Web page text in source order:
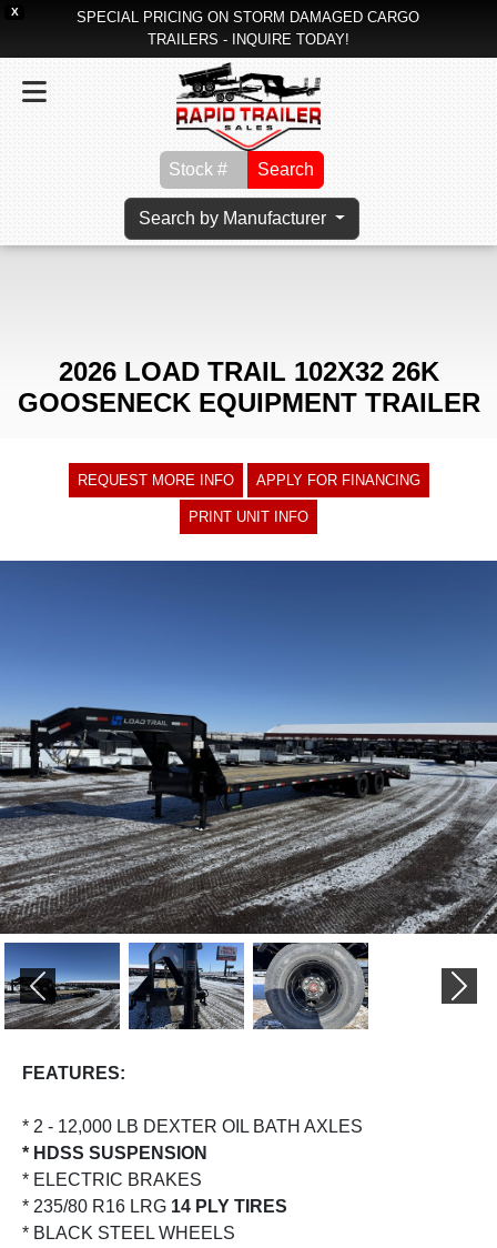
X
SPECIAL PRICING ON STORM DAMAGED CARGO
TRAILERS - INQUIRE TODAY!
Search
Search by Manufacturer
2026 LOAD TRAIL 102X32 26K
GOOSENECK EQUIPMENT TRAILER
REQUEST MORE INFO APPLY FOR FINANCING
PRINT UNIT INFO
PREVIOUS
FEATURES:
* 2 - 12,000 LB DEXTER OIL BATH AXLES
* HDSS SUSPENSION
* ELECTRIC BRAKES
* 235/80 R16 LRG 14 PLY TIRES
* BLACK STEEL WHEELS